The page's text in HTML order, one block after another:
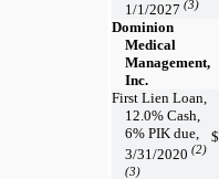
1/1/2027 (3)
Dominion
Medical
Management,
Inc.
First Lien Loan,
12.0% Cash,
6% PIK due,
3/31/2020 (2)
(3)
$